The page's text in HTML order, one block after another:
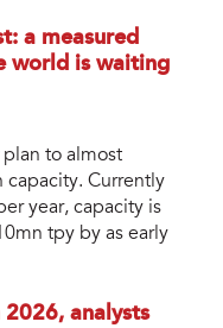
a measured
world is waiting
to almost
capacity. Currently
year, capacity is
tpy by as early
analysts